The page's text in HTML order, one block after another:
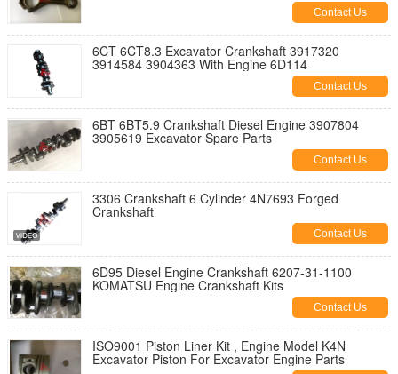
Contact Us
6CT 6CT8.3 Excavator Crankshaft 3917320
3914584 3904363 With Engine 6D114
Contact Us
6BT 6BT5.9 Crankshaft Diesel Engine 3907804
3905619 Excavator Spare Parts
Contact Us
3306 Crankshaft 6 Cylinder 4N7693 Forged
Crankshaft
Contact Us
6D95 Diesel Engine Crankshaft 6207-31-1100
KOMATSU Engine Crankshaft Kits
Contact Us
ISO9001 Piston Liner Kit , Engine Model K4N
Excavator Piston For Excavator Engine Parts